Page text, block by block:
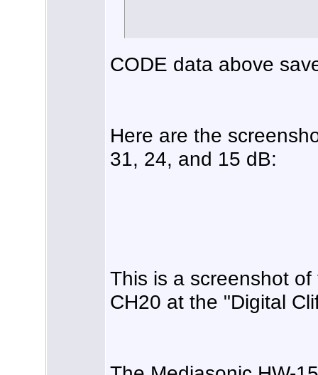
CODE data above
Here are the
31, 24, and 15 dB:
This is a screenshot
CH20 at the "Digital